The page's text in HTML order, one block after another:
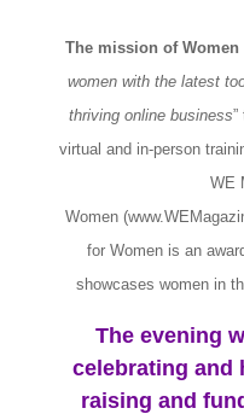
The mission of
women with the latest
thriving online business
virtual and in-person
WE
Women
for Women is an
showcases women in
The evening
celebrating and
raising and